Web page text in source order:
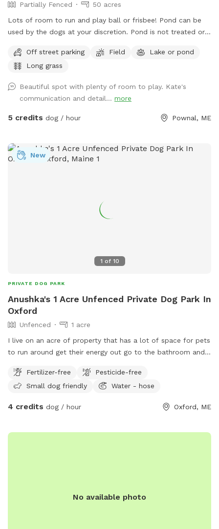
Partially Fenced
50 acres
Lots of room to run and play ball or frisbee! Pond can be
used by the dogs at your discretion. Pond is not treated or
frogs, geese (please chase the geese away!), ducks and
maybe other wildlife at the pond too. Separately there is 40
photo of the location of the entrance to the woods. If you
have questions let me know!
Off street parking Field
Lake or pond
Long grass
Beautiful spot with plenty of room to play. Kate's
communication and detail... more
5 credits dog / hour Pownal, ME
1 of 10
New
PRIVATE DOG PARK
Anushka's 1 Acre Unfenced Private Dog Park In
Oxford
Unfenced
1 acre
I live on an acre of property that has a lot of space for pets
to run around get their energy out go to the bathroom and
Fertilizer-free
Pesticide-free
Small dog friendly
Water - hose
4 credits dog / hour Oxford, ME
No available photo